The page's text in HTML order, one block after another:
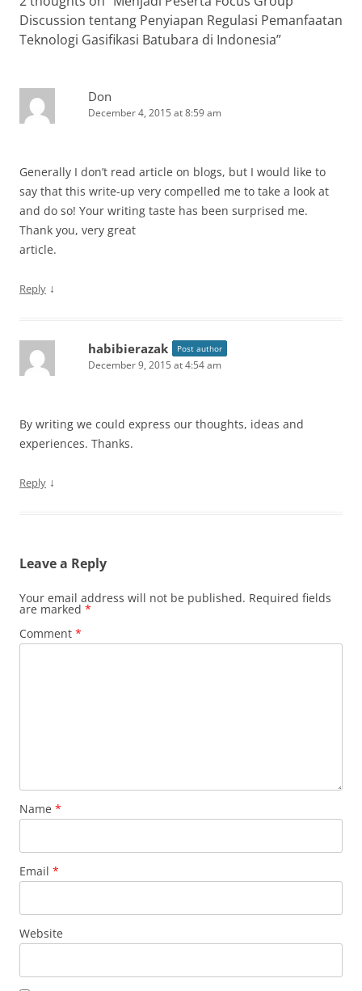
Discussion tentang Penyiapan Regulasi Pemanfaatan
Teknologi Gasifikasi Batubara di Indonesia”
Don
December 4, 2015 at 8:59 am
Generally I don’t read article on blogs, but I would like to
say that this write-up very compelled me to take a look at
and do so! Your writing taste has been surprised me.
Thank you, very great
article.
Reply ↓
habibierazak Post author
December 9, 2015 at 4:54 am
By writing we could express our thoughts, ideas and
experiences. Thanks.
Reply ↓
Leave a Reply
Your email address will not be published. Required fields
are marked *
Comment *
Name *
Email *
Website